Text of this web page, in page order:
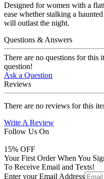
Designed for women with a
ease whether stalking a
will outlast the night.
Questions & Answers
There are no questions for this
question!
Ask a Question
Reviews
There are no reviews for this
Write A Review
Follow Us On
15% OFF
Your First Order When You
To Receive Email and Texts!
Enter your Email Address